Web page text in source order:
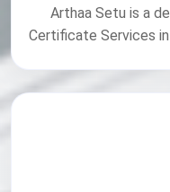
Arthaa Setu is a
Certificate Services in